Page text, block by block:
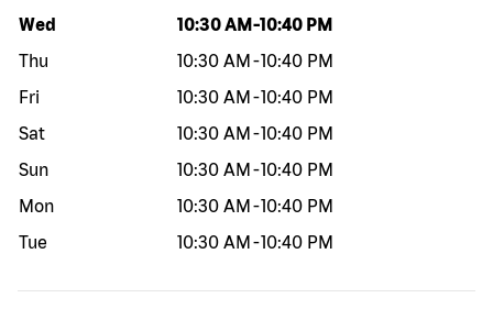
Day of the week Hours
Wed 10:30 AM -10:40 PM
Thu
10:30 AM -10:40 PM
Fri
10:30 AM -10:40 PM
Sat
10:30 AM -10:40 PM
Sun
10:30 AM -10:40 PM
Mon
10:30 AM -10:40 PM
Tue
10:30 AM -10:40 PM